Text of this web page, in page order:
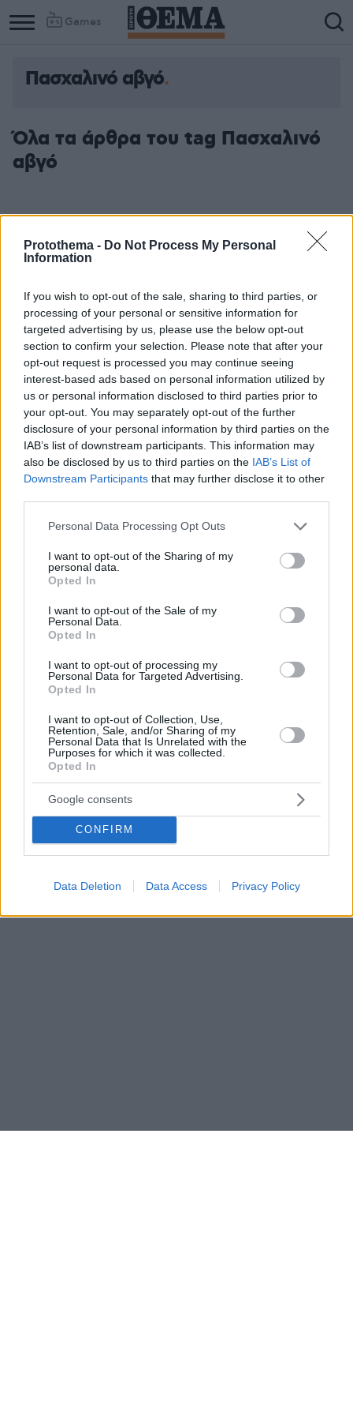
Protothema - Do Not Process My Personal
Information
If you wish to opt-out of the sale, sharing to third parties, or
processing of your personal or sensitive information for
targeted advertising by us, please use the below opt-out
section to confirm your selection. Please note that after your
opt-out request is processed you may continue seeing
interest-based ads based on personal information utilized by
us or personal information disclosed to third parties prior to
your opt-out. You may separately opt-out of the further
disclosure of your personal information by third parties on the
IAB’s list of downstream participants. This information may
also be disclosed by us to third parties on the IAB’s List of
Downstream Participants that may further disclose it to other
Please note that this website/app uses one or more Google
not limited to your visit or usage behaviour. You may click to
grant or deny consent to Google and its third-party tags to
use your data for below specified purposes in below Google
consent section.
Personal Data Processing Opt Outs
I want to opt-out of the Sharing of my
personal data.
Opted In
I want to opt-out of the Sale of my
Personal Data.
Opted In
I want to opt-out of processing my
Personal Data for Targeted Advertising.
Opted In
I want to opt-out of Collection, Use,
Retention, Sale, and/or Sharing of my
Personal Data that Is Unrelated with the
Purposes for which it was collected.
Opted In
Google consents
CONFIRM
Data Deletion Data Access Privacy Policy
Games
Πασχαλινό αβγό
Όλα τα άρθρα του tag Πασχαλινό
αβγό